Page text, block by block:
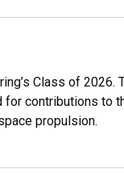
Class of 2026.
contributions to
propulsion.